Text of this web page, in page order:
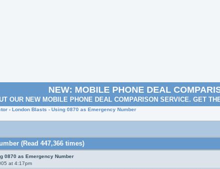
NEW: MOBILE PHONE DEAL
OUR NEW MOBILE PHONE DEAL COMPARISON SERVICE. GET
› London Blasts - Using 0870 as Emergency Number
(Read 447,366 times)
0870 as Emergency Number
at 4:17pm